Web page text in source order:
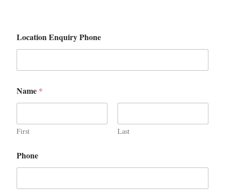
Location Enquiry Phone
Name *
First Last
Phone